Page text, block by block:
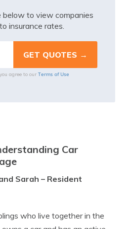
below to view companies
insurance rates.
agree to our Terms of Use
Car
Sarah – Resident
who live together in the